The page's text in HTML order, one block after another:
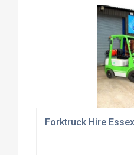
Forktruck Hire Essex